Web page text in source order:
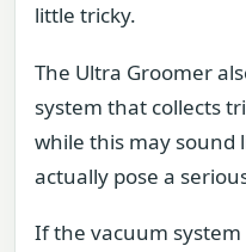
little tricky.
The Ultra Groomer
system that collects
while this may sound
actually pose a
If the vacuum system